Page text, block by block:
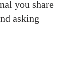
you share
asking